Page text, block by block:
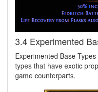
3.4 Experimented
Experimented Base
types that have exotic
game counterparts.